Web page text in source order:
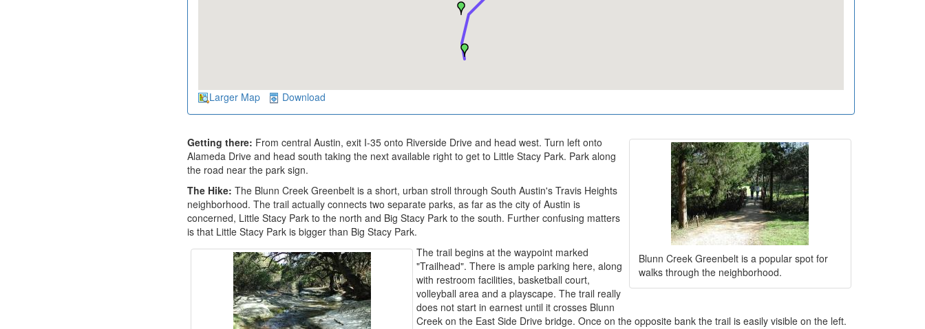
Larger Map Download
Blunn Creek Greenbelt is a popular spot for
walks through the neighborhood.
Getting there: From central Austin, exit I-35 onto Riverside Drive and head west. Turn left onto
Alameda Drive and head south taking the next available right to get to Little Stacy Park. Park along
the road near the park sign.
The Hike: The Blunn Creek Greenbelt is a short, urban stroll through South Austin's Travis Heights
neighborhood. The trail actually connects two separate parks, as far as the city of Austin is
concerned, Little Stacy Park to the north and Big Stacy Park to the south. Further confusing matters
is that Little Stacy Park is bigger than Big Stacy Park.
The trail begins at the waypoint marked
"Trailhead". There is ample parking here, along
with restroom facilities, basketball court,
volleyball area and a playscape. The trail really
does not start in earnest until it crosses Blunn
Creek on the East Side Drive bridge. Once on the opposite bank the trail is easily visible on the left.